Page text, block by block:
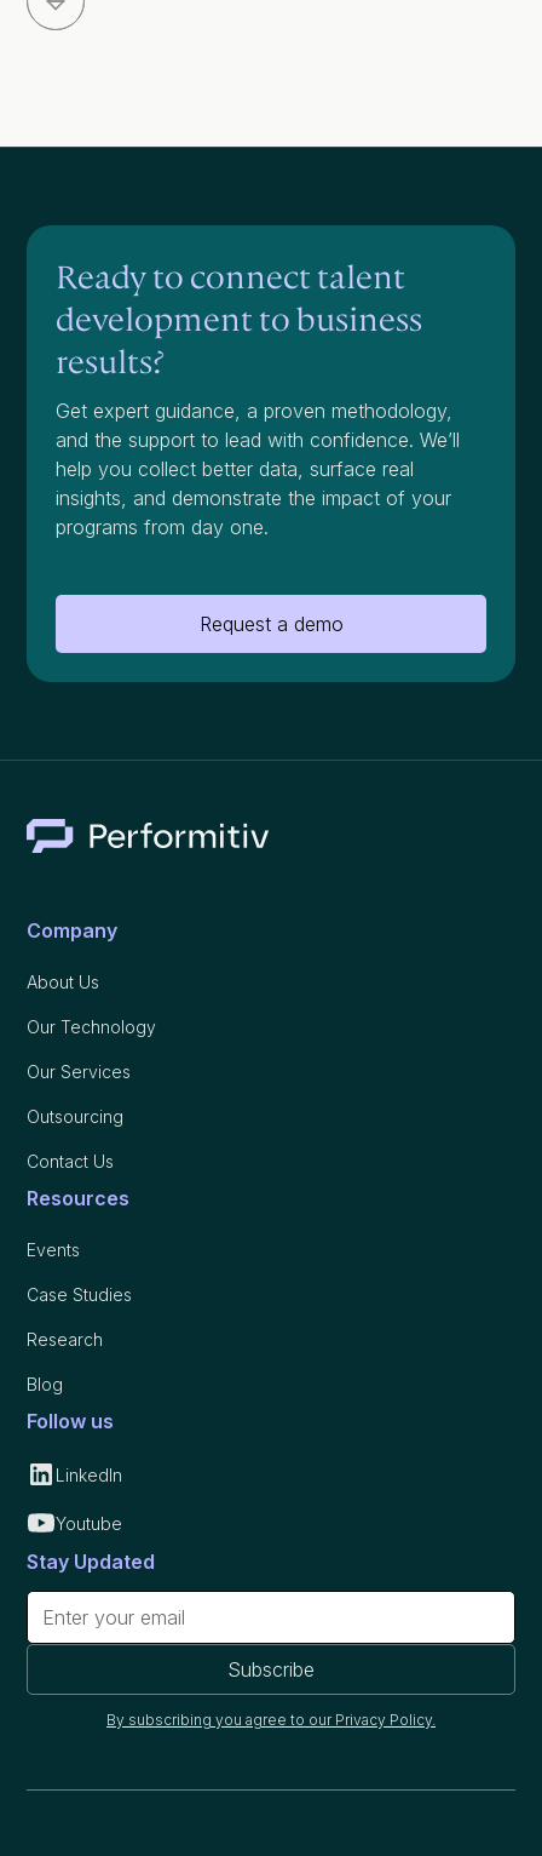
Ready to connect talent
development to business
results?
Get expert guidance, a proven methodology,
and the support to lead with confidence. We’ll
help you collect better data, surface real
insights, and demonstrate the impact of your
programs from day one.
Request a demo
Company
About Us
Our Technology
Our Services
Outsourcing
Contact Us
Resources
Events
Case Studies
Research
Blog
Follow us
LinkedIn
Youtube
Stay Updated
By subscribing you agree to our Privacy Policy.